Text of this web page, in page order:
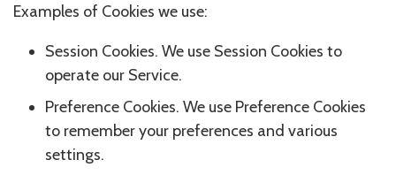
Examples of Cookies we use:
Session Cookies. We use Session Cookies to
operate our Service.
Preference Cookies. We use Preference Cookies
to remember your preferences and various
settings.